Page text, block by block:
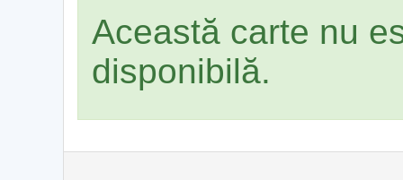
Această carte nu
disponibilă.